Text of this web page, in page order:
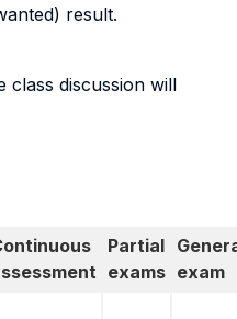
result.
class discussion will
Partial
exams exam